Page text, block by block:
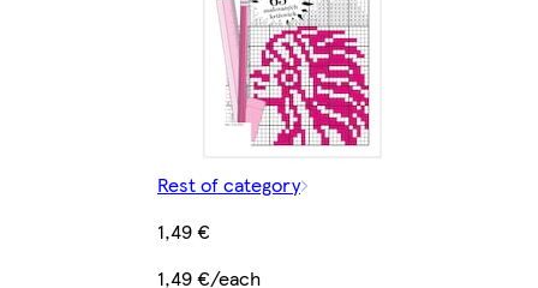
Rest of category
1,49 €
1,49 €/each